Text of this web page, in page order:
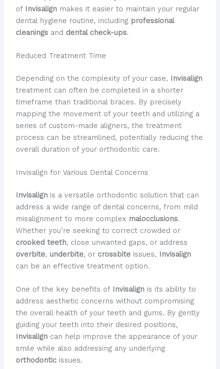
of Invisalignmakes it easier to maintain your regular
dental hygiene routine, including professional
cleaningsand dental check-ups.
Reduced Treatment Time
Depending on the complexity of your case, Invisalign
treatment can often be completed in a shorter
timeframe than traditional braces. By precisely
mapping the movement of your teeth and utilizing a
series of custom-made aligners, the treatment
process can be streamlined, potentially reducing the
overall duration of your orthodontic care.
Invisalign for Various Dental Concerns
Invisalignis a versatile orthodontic solution that can
address a wide range of dental concerns, from mild
misalignment to more complex malocclusions.
Whether you’re seeking to correct crowded or
crooked teeth, close unwanted gaps, or address
overbite, underbite, or crossbiteissues, Invisalign
can be an effective treatment option.
One of the key benefits of Invisalignis its ability to
address aesthetic concerns without compromising
the overall health of your teeth and gums. By gently
guiding your teeth into their desired positions,
Invisaligncan help improve the appearance of your
smile while also addressing any underlying
orthodonticissues.